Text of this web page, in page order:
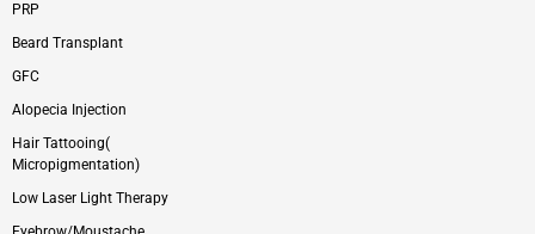
PRP
Beard Transplant
GFC
Alopecia Injection
Hair Tattooing(
Micropigmentation)
Low Laser Light Therapy